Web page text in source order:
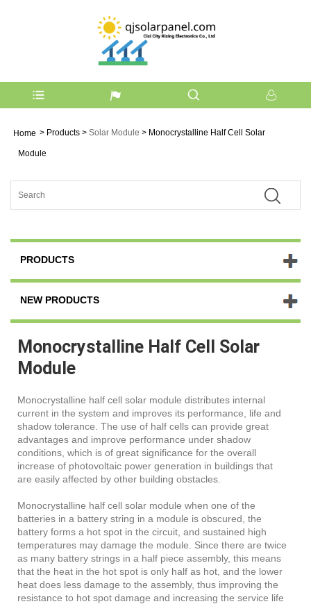
Home > Products > Solar Module > Monocrystalline Half Cell Solar
Module
PRODUCTS
NEW PRODUCTS
Monocrystalline Half Cell Solar
Module
Monocrystalline half cell solar module distributes internal
current in the system and improves its performance, life and
shadow tolerance. The use of half cells can provide great
advantages and improve performance under shadow
conditions, which is of great significance for the overall
increase of photovoltaic power generation in buildings that
are easily affected by other building obstacles.
Monocrystalline half cell solar module when one of the
batteries in a battery string in a module is obscured, the
battery forms a hot spot in the circuit, and sustained high
temperatures may damage the module. Since there are twice
as many battery strings in a half piece assembly, this means
that the heat in the hot spot is only half as hot, and the lower
heat does less damage to the assembly, thus improving the
resistance to hot spot damage and increasing the service life